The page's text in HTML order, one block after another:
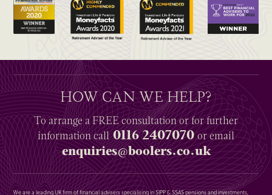
HOW CAN WE HELP?
To arrange aFREEconsultation or for further
informationcall0116 2407070or email
enquiries@boolers.co.uk
We are a leading UK firm of financial advisers specialising in SIPP & SSAS pensions and investments,